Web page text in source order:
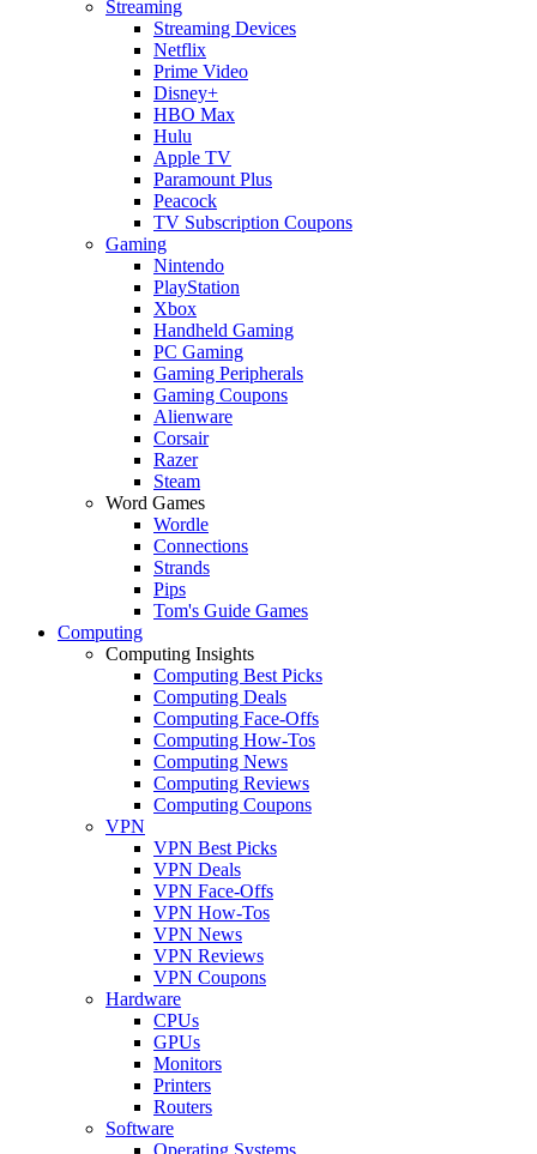
Streaming
Streaming Devices
Netflix
Prime Video
Disney+
HBO Max
Hulu
Apple TV
Paramount Plus
Peacock
TV Subscription Coupons
Gaming
Nintendo
PlayStation
Xbox
Handheld Gaming
PC Gaming
Gaming Peripherals
Gaming Coupons
Alienware
Corsair
Razer
Steam
Word Games
Wordle
Connections
Strands
Pips
Tom's Guide Games
Computing
Computing Insights
Computing Best Picks
Computing Deals
Computing Face-Offs
Computing How-Tos
Computing News
Computing Reviews
Computing Coupons
VPN
VPN Best Picks
VPN Deals
VPN Face-Offs
VPN How-Tos
VPN News
VPN Reviews
VPN Coupons
Hardware
CPUs
GPUs
Monitors
Printers
Routers
Software
Operating Systems